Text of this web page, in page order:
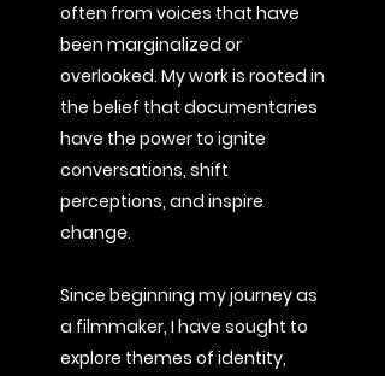
often from voices that have
been marginalized or
overlooked. My work is rooted in
the belief that documentaries
have the power to ignite
conversations, shift
perceptions, and inspire
change.
Since beginning my journey as
a filmmaker, I have sought to
explore themes of identity,